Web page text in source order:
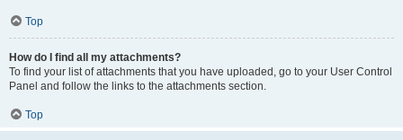
Top
How do I find all my attachments?
To find your list of attachments that you have uploaded, go to your User Control
Panel and follow the links to the attachments section.
Top